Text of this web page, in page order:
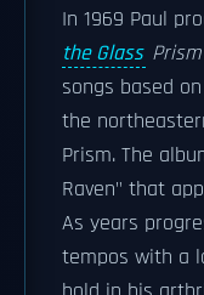
In 1969 Paul
the Glass Prism
songs based
the
Prism. The
Raven" that
As years
tempos with a